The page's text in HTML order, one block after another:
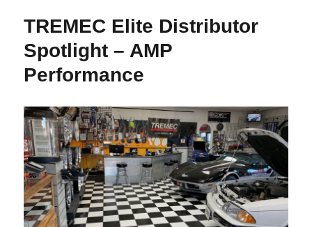
TREMEC Elite Distributor
Spotlight – AMP
Performance